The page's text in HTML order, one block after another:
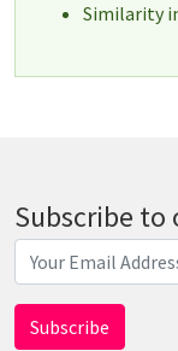
Similarity
Subscribe